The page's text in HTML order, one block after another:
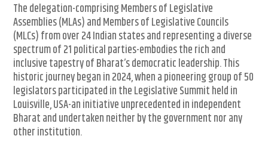
The delegation-comprising Members of Legislative
Assemblies (MLAs) and Members of Legislative Councils
(MLCs) from over 24 Indian states and representing a diverse
spectrum of 21 political parties-embodies the rich and
inclusive tapestry of Bharat’s democratic leadership. This
historic journey began in 2024, when a pioneering group of 50
legislators participated in the Legislative Summit held in
Louisville, USA-an initiative unprecedented in independent
Bharat and undertaken neither by the government nor any
other institution.